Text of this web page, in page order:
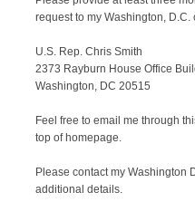
request to my Washington, D.C.
U.S. Rep. Chris Smith
2373 Rayburn House Office
Washington, DC 20515
Feel free to email me through
top of homepage.
Please contact my Washington
additional details.